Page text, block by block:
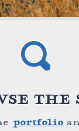
THE
portfolio